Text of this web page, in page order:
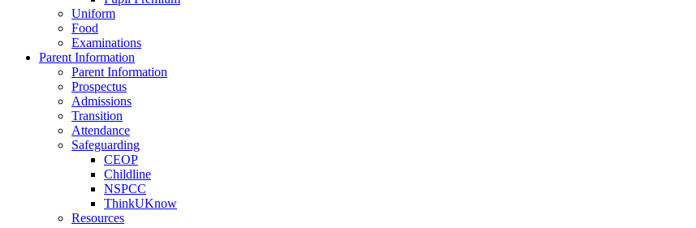
Uniform
Food
Examinations
Parent Information
Parent Information
Prospectus
Admissions
Transition
Attendance
Safeguarding
CEOP
Childline
NSPCC
ThinkUKnow
Resources